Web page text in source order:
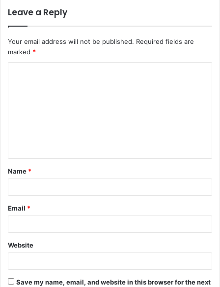
Leave a Reply
Your email address will not be published. Required fields are
marked *
t
*
Name *
Email *
Website
Save my name, email, and website in this browser for the next